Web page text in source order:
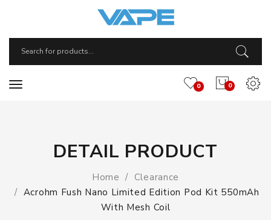
0
0
DETAIL PRODUCT
Home
Clearance
Acrohm Fush Nano Limited Edition Pod Kit 550mAh
With Mesh Coil